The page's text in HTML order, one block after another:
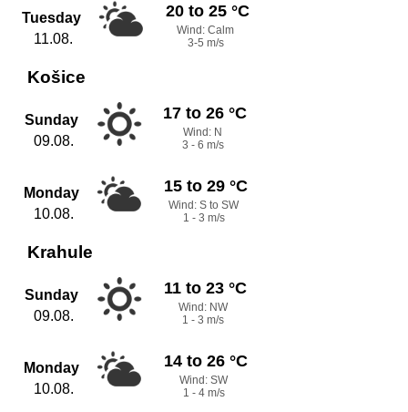
Tuesday
11.08.
20 to 25 °C
Wind: Calm
3-5 m/s
Košice
Sunday
09.08.
17 to 26 °C
Wind: N
3 - 6 m/s
Monday
10.08.
15 to 29 °C
Wind: S to SW
1 - 3 m/s
Krahule
Sunday
09.08.
11 to 23 °C
Wind: NW
1 - 3 m/s
Monday
10.08.
14 to 26 °C
Wind: SW
1 - 4 m/s